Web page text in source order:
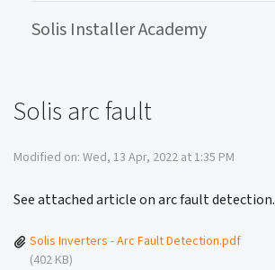
Solis Installer Academy
Solis arc fault
Modified on: Wed, 13 Apr, 2022 at 1:35 PM
See attached article on arc fault detection.
Solis Inverters - Arc Fault Detection.pdf
(402 KB)